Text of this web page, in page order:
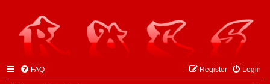
FAQ Login
Register